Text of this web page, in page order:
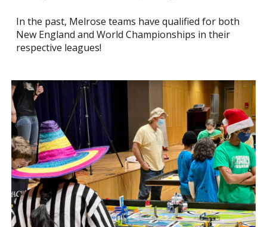
In the past, Melrose teams have qualified for both
New England and World Championships in their
respective leagues!